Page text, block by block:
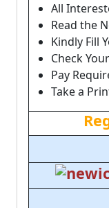
All
Read the
Kindly Fill
Check
Pay
Take a